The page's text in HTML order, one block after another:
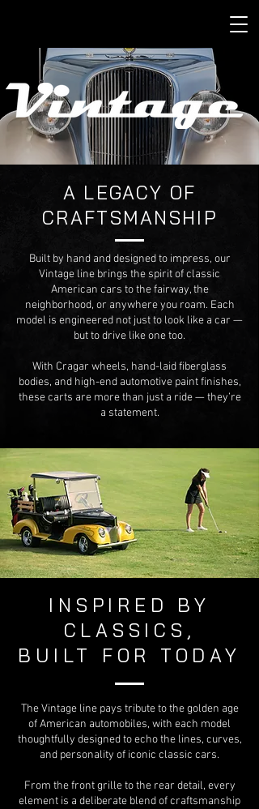
A LEGACY OF
CRAFTSMANSHIP
Built by hand and designed to impress, our
Vintage line brings the spirit of classic
American cars to the fairway, the
neighborhood, or anywhere you roam. Each
model is engineered not just to look like a car —
but to drive like one too.
With Cragar wheels, hand-laid fiberglass
bodies, and high-end automotive paint finishes,
these carts are more than just a ride — they’re
a statement.
INSPIRED BY
CLASSICS,
BUILT FOR TODAY
The Vintage line pays tribute to the golden age
of American automobiles, with each model
thoughtfully designed to echo the lines, curves,
and personality of iconic classic cars.
From the front grille to the rear detail, every
element is a deliberate blend of craftsmanship